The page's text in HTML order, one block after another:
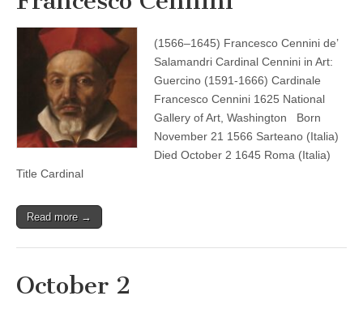
(1566–1645) Francesco Cennini de’
Salamandri Cardinal Cennini in Art:
Guercino (1591-1666) Cardinale
Francesco Cennini 1625 National
Gallery of Art, Washington Born
November 21 1566 Sarteano (Italia)
Died October 2 1645 Roma (Italia)
Title Cardinal
Read more →
October 2